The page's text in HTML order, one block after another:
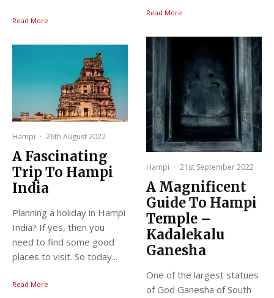
Read More
Hampi · 26th August 2022
A Fascinating
Trip To Hampi
India
Planning a holiday in Hampi
India? If yes, then you
need to find some good
places to visit. So today...
Read More
Read More
Hampi · 21st September 2022
A Magnificent
Guide To Hampi
Temple –
Kadalekalu
Ganesha
One of the largest statues
of God Ganesha of South